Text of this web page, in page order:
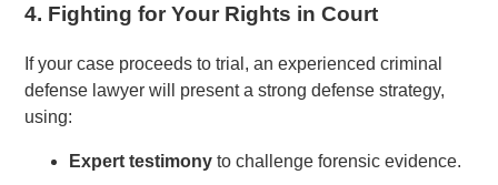
4. Fighting for Your Rights in Court
If your case proceeds to trial, an experienced criminal
defense lawyer will present a strong defense strategy,
using:
Expert testimony to challenge forensic evidence.